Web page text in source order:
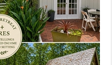
VALUE
WE ARE